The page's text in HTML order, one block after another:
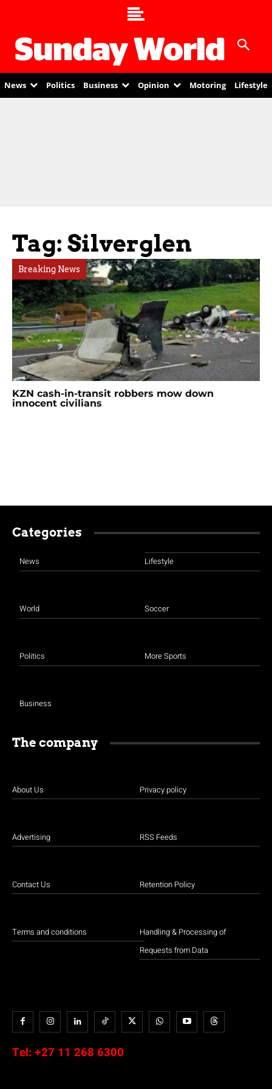
News Politics Business Opinion Motoring Lifestyle
Tag: Silverglen
Breaking News
KZN cash-in-transit robbers mow down
innocent civilians
Categories
News
World
Politics
Business
Lifestyle
Soccer
More Sports
The company
About Us
Advertising
Contact Us
Terms and conditions
Privacy policy
RSS Feeds
Retention Policy
Handling & Processing of
Requests from Data
Tel: +27 11 268 6300